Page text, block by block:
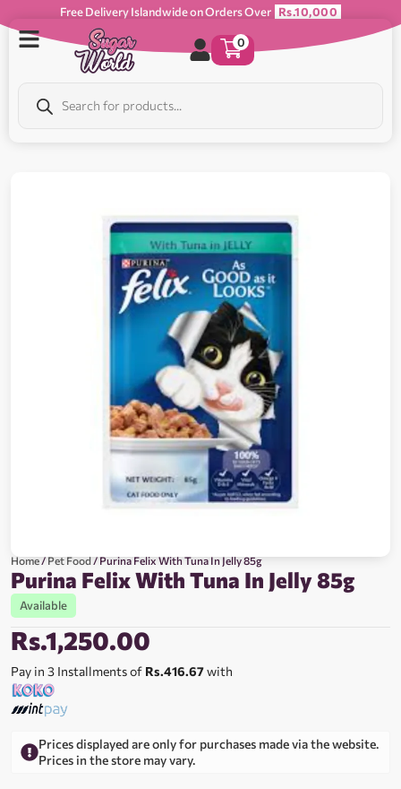
Free Delivery Islandwide on Orders Over Rs.10,000
0
Home/Pet Food/ Purina Felix With Tuna In Jelly 85g
Purina Felix With Tuna In Jelly 85g
Available
Rs.1,250.00
Pay in 3 Installments of Rs.416.67with
Prices displayed are only for purchases made via the website.
Prices in the store may vary.